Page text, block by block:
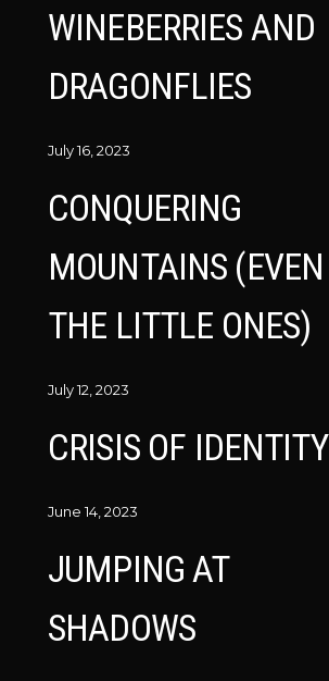
WINEBERRIES AND
DRAGONFLIES
July 16, 2023
CONQUERING
MOUNTAINS (EVEN
THE LITTLE ONES)
July 12, 2023
CRISIS OF IDENTITY
June 14, 2023
JUMPING AT
SHADOWS